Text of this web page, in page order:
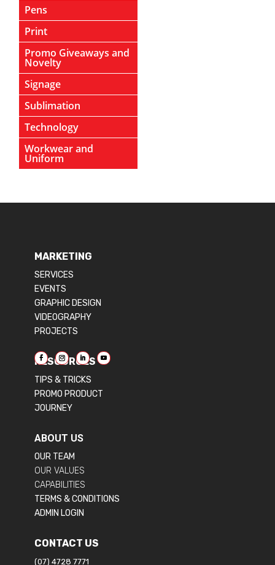
Pens
Print
Promo Giveaways and
Novelty
Signage
Sublimation
Technology
Workwear and
Uniform
MARKETING
SERVICES
EVENTS
GRAPHIC DESIGN
VIDEOGRAPHY
PROJECTS
RESOURCES
TIPS & TRICKS
PROMO PRODUCT
JOURNEY
ABOUT US
OUR TEAM
OUR VALUES
CAPABILITIES
TERMS & CONDITIONS
ADMIN LOGIN
CONTACT US
(07) 4728 7771